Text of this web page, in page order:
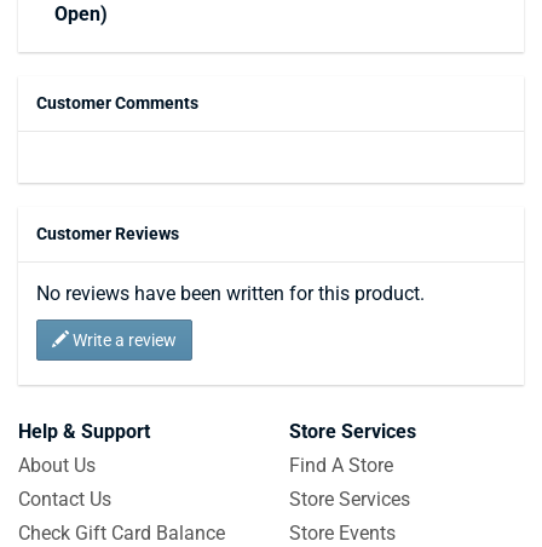
Open)
Customer Comments
Customer Reviews
No reviews have been written for this product.
Write a review
Help & Support
About Us
Contact Us
Check Gift Card Balance
Store Services
Find A Store
Store Services
Store Events